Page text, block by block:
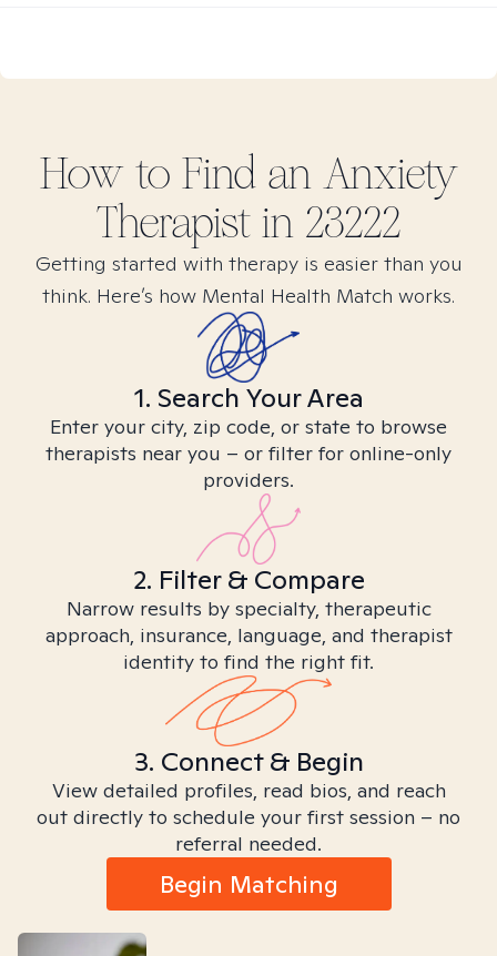
How to Find an Anxiety
Therapist in 23222
Getting started with therapy is easier than you
think. Here’s how Mental Health Match works.
1. Search Your Area
Enter your city, zip code, or state to browse
therapists near you – or filter for online-only
providers.
2. Filter & Compare
Narrow results by specialty, therapeutic
approach, insurance, language, and therapist
identity to find the right fit.
3. Connect & Begin
View detailed profiles, read bios, and reach
out directly to schedule your first session – no
referral needed.
Begin Matching